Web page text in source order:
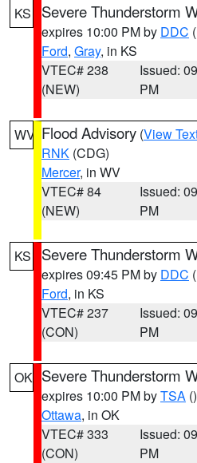
KS Severe Thunderstorm
expires 10:00 PM by DDC
Ford, Gray, in KS
VTEC# 238
(NEW)
Issued:
PM
WV Flood Advisory (View
RNK (CDG)
Mercer, in WV
VTEC# 84
(NEW)
Issued:
PM
KS Severe Thunderstorm
expires 09:45 PM by DDC
Ford, in KS
VTEC# 237
(CON)
Issued:
PM
OK Severe Thunderstorm
expires 10:00 PM byTSA ()
Ottawa, in OK
VTEC# 333
(CON)
Issued:
PM